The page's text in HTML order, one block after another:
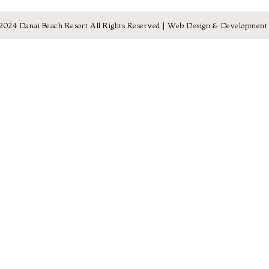
Danai Beach Resort All Rights Reserved | Web Design & Development